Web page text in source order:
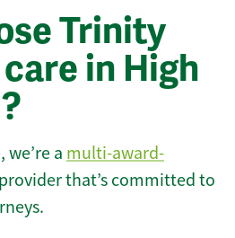
Trinity
in High
a multi-award-
that’s committed to